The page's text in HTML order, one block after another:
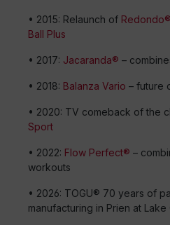
• 2015: Relaunch of
Ball Plus
• 2017: Jacaranda® –
• 2018: Balanza Vario – future
• 2020: TV comeback of the
Sport
• 2022: Flow Perfect® –
workouts
• 2026: TOGU® 70 years of
manufacturing in Prien at Lake